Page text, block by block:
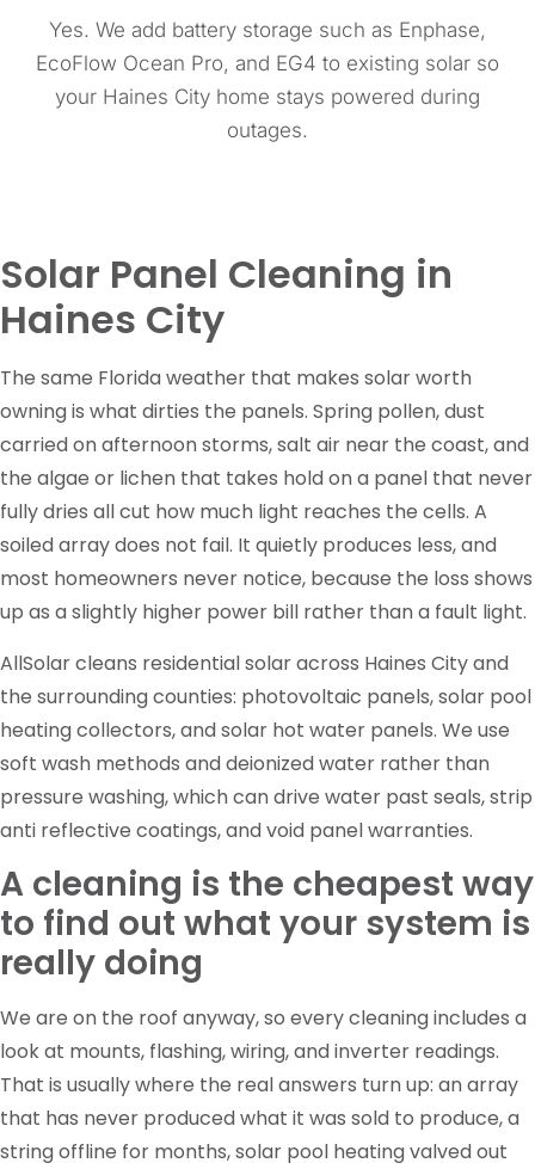
Yes. We add battery storage such as Enphase,
EcoFlow Ocean Pro, and EG4 to existing solar so
your Haines City home stays powered during
outages.
Solar Panel Cleaning in
Haines City
The same Florida weather that makes solar worth
owning is what dirties the panels. Spring pollen, dust
carried on afternoon storms, salt air near the coast, and
the algae or lichen that takes hold on a panel that never
fully dries all cut how much light reaches the cells. A
soiled array does not fail. It quietly produces less, and
most homeowners never notice, because the loss shows
up as a slightly higher power bill rather than a fault light.
AllSolar cleans residential solar across Haines City and
the surrounding counties: photovoltaic panels, solar pool
heating collectors, and solar hot water panels. We use
soft wash methods and deionized water rather than
pressure washing, which can drive water past seals, strip
anti reflective coatings, and void panel warranties.
A cleaning is the cheapest way
to find out what your system is
really doing
We are on the roof anyway, so every cleaning includes a
look at mounts, flashing, wiring, and inverter readings.
That is usually where the real answers turn up: an array
that has never produced what it was sold to produce, a
string offline for months, solar pool heating valved out